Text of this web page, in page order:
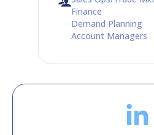
Finance
Demand Planning
Account Managers